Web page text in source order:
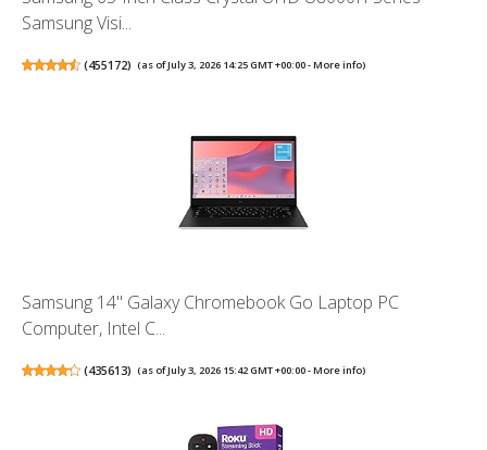
Samsung Visi...
(455172) (as of July 3, 2026 14:25 GMT +00:00 -More info)
Samsung 14" Galaxy Chromebook Go Laptop PC
Computer, Intel C...
(435613) (as of July 3, 2026 15:42 GMT +00:00 -More info)